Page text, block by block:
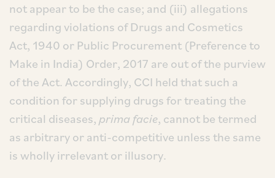
not appear to be the case; and (iii) allegations
regarding violations of Drugs and Cosmetics
Act, 1940 or Public Procurement (Preference to
Make in India) Order, 2017 are out of the purview
of the Act. Accordingly, CCI held that such a
condition for supplying drugs for treating the
critical diseases,prima facie, cannot be termed
as arbitrary or anti-competitive unless the same
is wholly irrelevant or illusory.